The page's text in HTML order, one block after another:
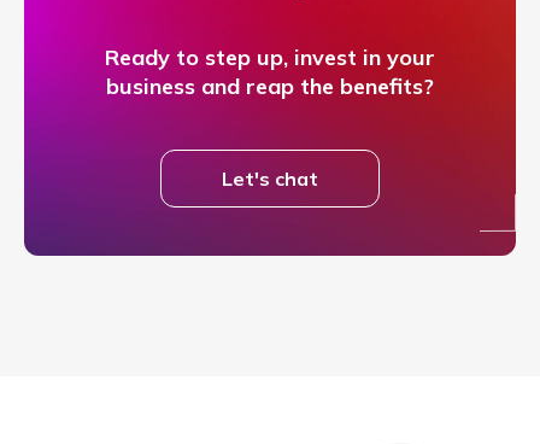
Ready to step up, invest in your
business and reap the benefits?
Let's chat